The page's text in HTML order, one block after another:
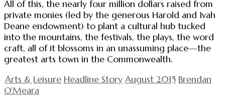
All of this, the nearly four million dollars raised from
private monies (led by the generous Harold and Ivah
Deane endowment) to plant a cultural hub tucked
into the mountains, the festivals, the plays, the word
craft, all of it blossoms in an unassuming place—the
greatest arts town in the Commonwealth.
Arts & Leisure Headline Story August 2015 Brendan
O'Meara